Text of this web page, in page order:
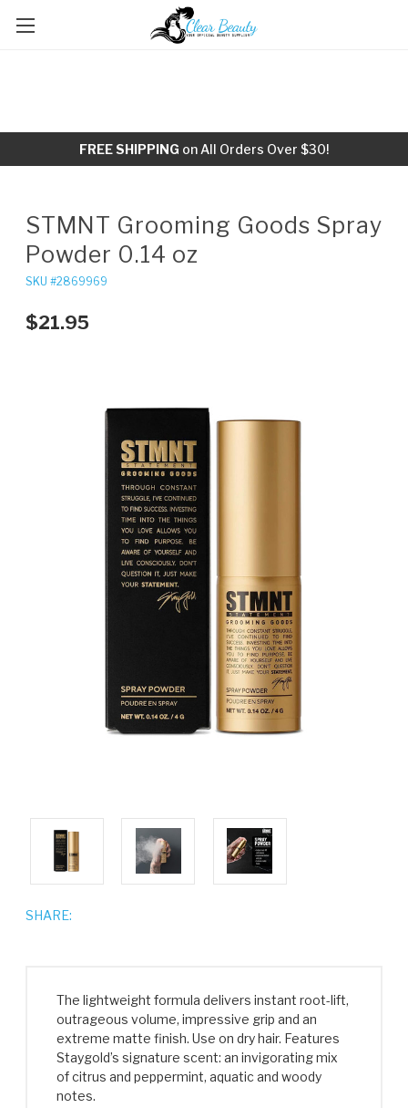
FREE SHIPPING on All Orders Over $30!
STMNT Grooming Goods Spray
Powder 0.14 oz
SKU #2869969
$21.95
SHARE:
The lightweight formula delivers instant root-lift,
outrageous volume, impressive grip and an
extreme matte finish. Use on dry hair. Features
Staygold’s signature scent: an invigorating mix
of citrus and peppermint, aquatic and woody
notes.